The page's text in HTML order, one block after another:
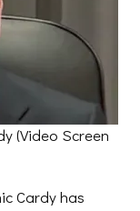
(Video Screen
Cardy has